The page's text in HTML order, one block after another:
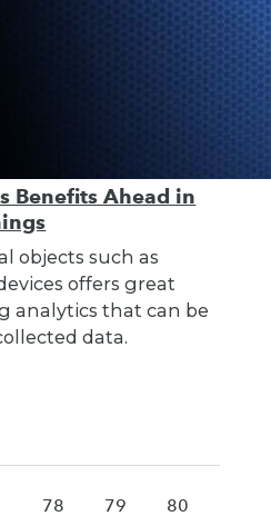
Benefits Ahead in
objects such as
offers great
analytics that can be
data.
78 79 80